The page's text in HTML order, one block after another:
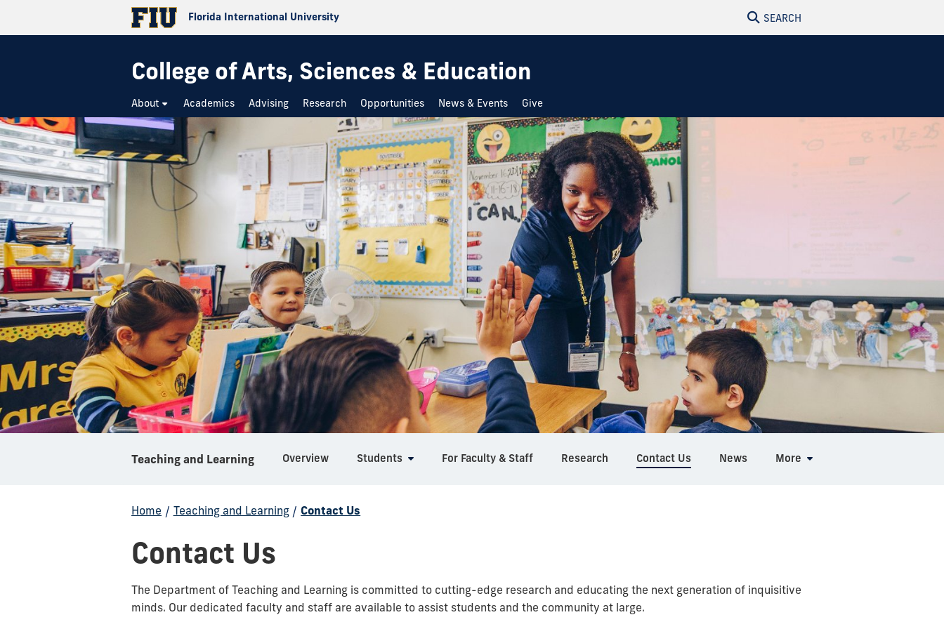
Florida International University SEARCH
College of Arts, Sciences & Education
About Academics Advising Research Opportunities News & Events Give
Teaching and Learning Overview Students For Faculty & Staff Research Contact Us News More
Home / Teaching and Learning / Contact Us
Contact Us
The Department of Teaching and Learning is committed to cutting-edge research and educating the next generation of inquisitive
minds. Our dedicated faculty and staff are available to assist students and the community at large.